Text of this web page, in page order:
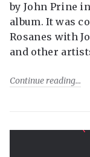
by John Prine
album. It was
Rosanes with
and other
Continue reading